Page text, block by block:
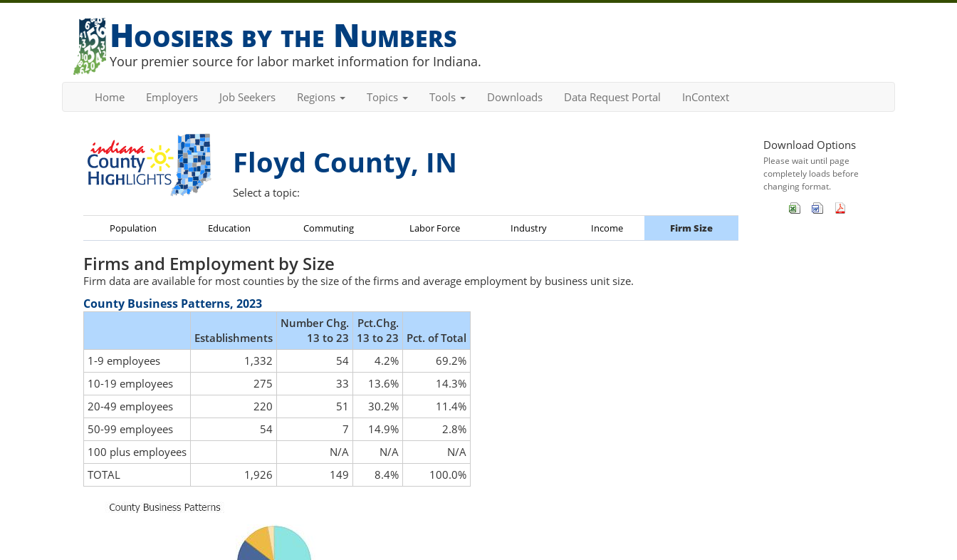
Hoosiers by the Numbers
Your premier source for labor market information for Indiana.
Home Employers Job Seekers Regions Topics Tools Downloads Data Request Portal InContext
Floyd County, IN
Select a topic:
Population Education Commuting Labor Force Industry Income Firm Size
Firms and Employment by Size
Firm data are available for most counties by the size of the firms and average employment by business unit size.
County Business Patterns, 2023
Establishments
Number Chg.
13 to 23
Pct.Chg.
13 to 23
Pct. of Total
1-9 employees
1,332 54 4.2%
69.2%
10-19 employees
275 33 13.6%
14.3%
20-49 employees
220 51 30.2%
11.4%
50-99 employees
54 7 14.9%
2.8%
100 plus employees
N/A N/A
N/A
TOTAL
1,926 149 8.4% 100.0%
Download Options
Please wait until page
completely loads before
changing format.